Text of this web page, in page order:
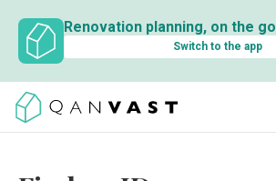
Renovation planning, on the go
Switch to the app